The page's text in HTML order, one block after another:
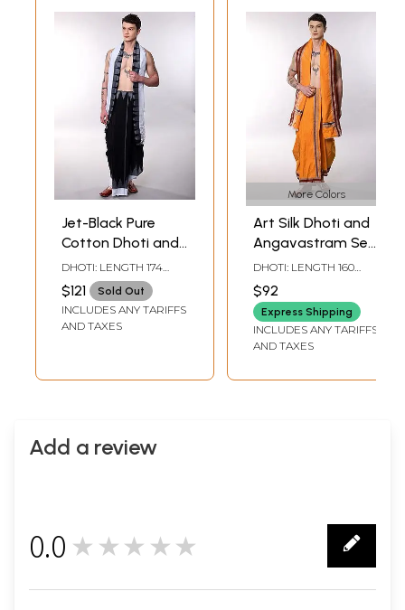
Jet-Black Pure
Cotton Dhoti and
Angavastram Set
with Temple
Border
DHOTI: LENGTH 174
INCH X WIDTH 46 INCH,
ANGAVASTRAM:
LENGTH 90 INCH X
WIDTH 46 INCH
$121 Sold Out
INCLUDES ANY TARIFFS
AND TAXES
More Colors
Art Silk Dhoti and
Angavastram Set
with Woven
Temple-
Rudraksha Border
DHOTI: LENGTH 160
INCH X WIDTH 43 INCH,
ANGAVASTRAM:
LENGTH 87 INCH X
WIDTH 43 INCH
$92
Express Shipping
INCLUDES ANY TARIFFS
AND TAXES
Add a review
0.0 ★★★★★